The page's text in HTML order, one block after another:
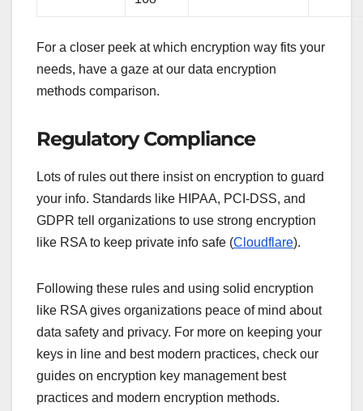
For a closer peek at which encryption way fits your
needs, have a gaze at our data encryption
methods comparison.
Regulatory Compliance
Lots of rules out there insist on encryption to guard
your info. Standards like HIPAA, PCI-DSS, and
GDPR tell organizations to use strong encryption
like RSA to keep private info safe (Cloudflare).
Following these rules and using solid encryption
like RSA gives organizations peace of mind about
data safety and privacy. For more on keeping your
keys in line and best modern practices, check our
guides on encryption key management best
practices and modern encryption methods.